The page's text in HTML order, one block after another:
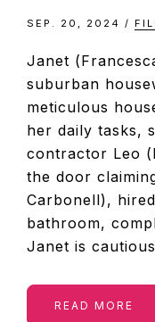
SEP. 20, 2024 /
Janet
suburban
meticulous
her daily tasks,
contractor Leo
the door
Carbonell),
bathroom,
Janet is
READ MORE